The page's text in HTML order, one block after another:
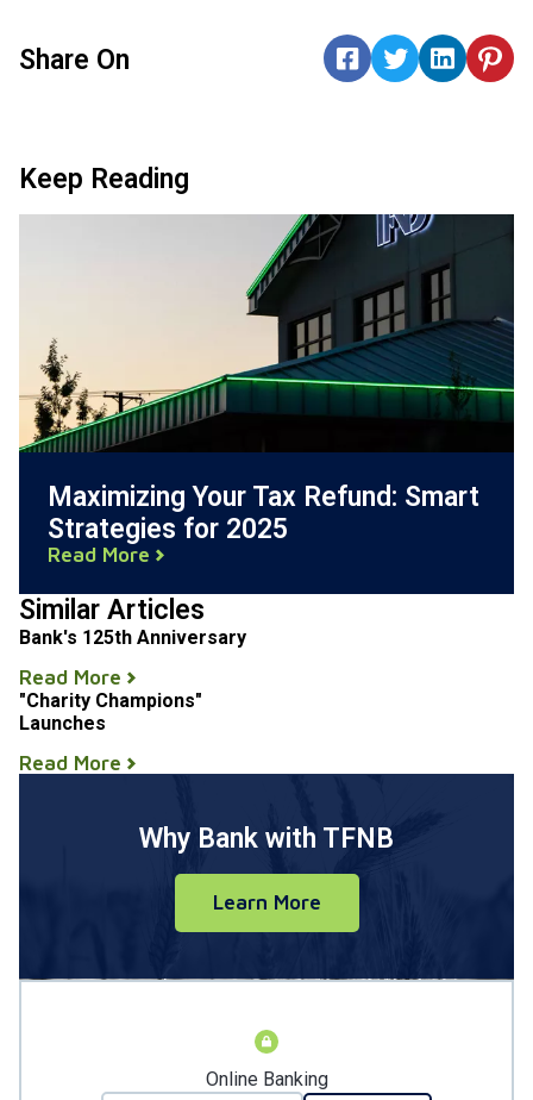
Share On
Keep Reading
Maximizing Your Tax Refund: Smart
Strategies for 2025
Read More
Similar Articles
Bank's 125th Anniversary
Read More
"Charity Champions"
Launches
Read More
Why Bank with TFNB
Learn More
Online Banking